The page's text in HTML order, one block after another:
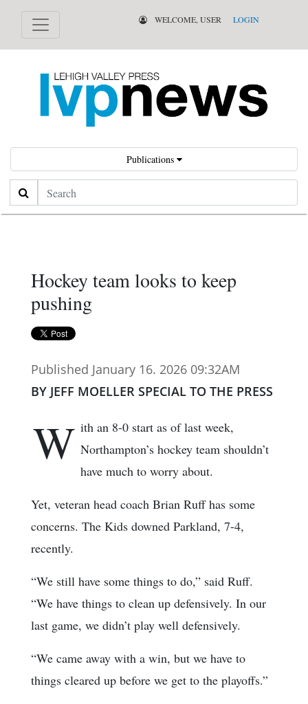
WELCOME, USER LOGIN
Publications
Search
Hockey team looks to keep
pushing
Published January 16. 2026 09:32AM
BY JEFF MOELLER SPECIAL TO THE PRESS
W ith an 8-0 start as of last week,
Northampton’s hockey team shouldn’t
have much to worry about.
Yet, veteran head coach Brian Ruff has some
concerns. The Kids downed Parkland, 7-4,
recently.
“We still have some things to do,” said Ruff.
“We have things to clean up defensively. In our
last game, we didn’t play well defensively.
“We came away with a win, but we have to
things cleared up before we get to the playoffs.”